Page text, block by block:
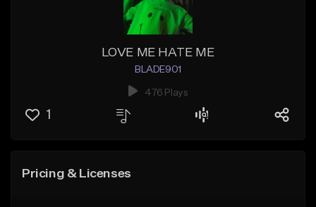
LOVE ME HATE ME
BLADE901
476 Plays
1
Pricing & Licenses